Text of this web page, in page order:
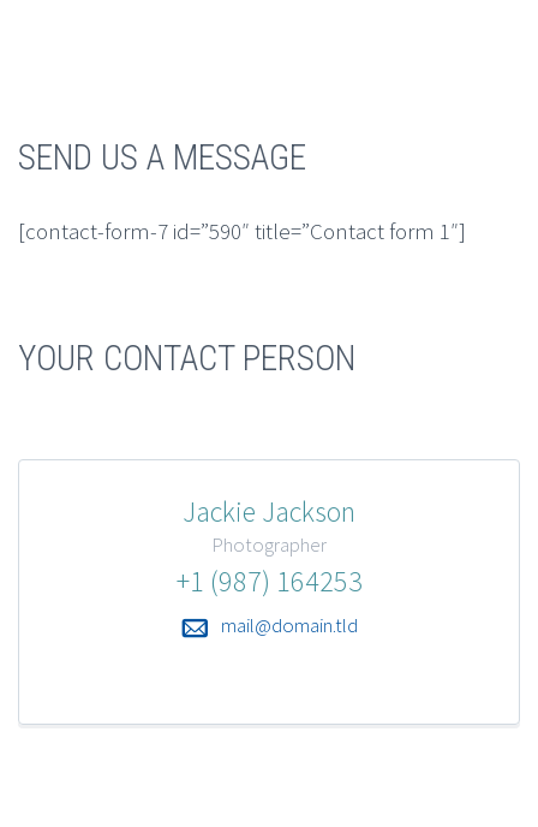
SEND US A MESSAGE
[contact-form-7 id=”590″ title=”Contact form 1″]
YOUR CONTACT PERSON
Jackie Jackson
Photographer
+1 (987) 164253
mail@domain.tld